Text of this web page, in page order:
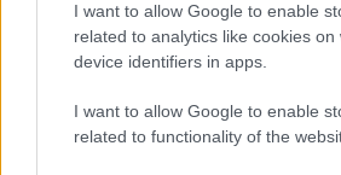
I want to allow Google to enable
related to analytics like cookies on
device identifiers in apps.
I want to allow Google to enable
related to functionality of the